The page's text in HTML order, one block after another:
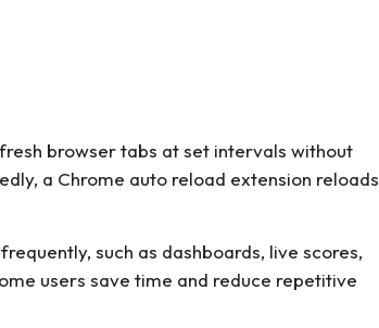
browser tabs at set intervals without
a Chrome auto reload extension reloads
such as dashboards, live scores,
users save time and reduce repetitive